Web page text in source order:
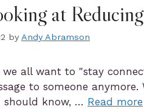
at
by Andy Abramson
we all want to "stay
to someone
should know, … Read more